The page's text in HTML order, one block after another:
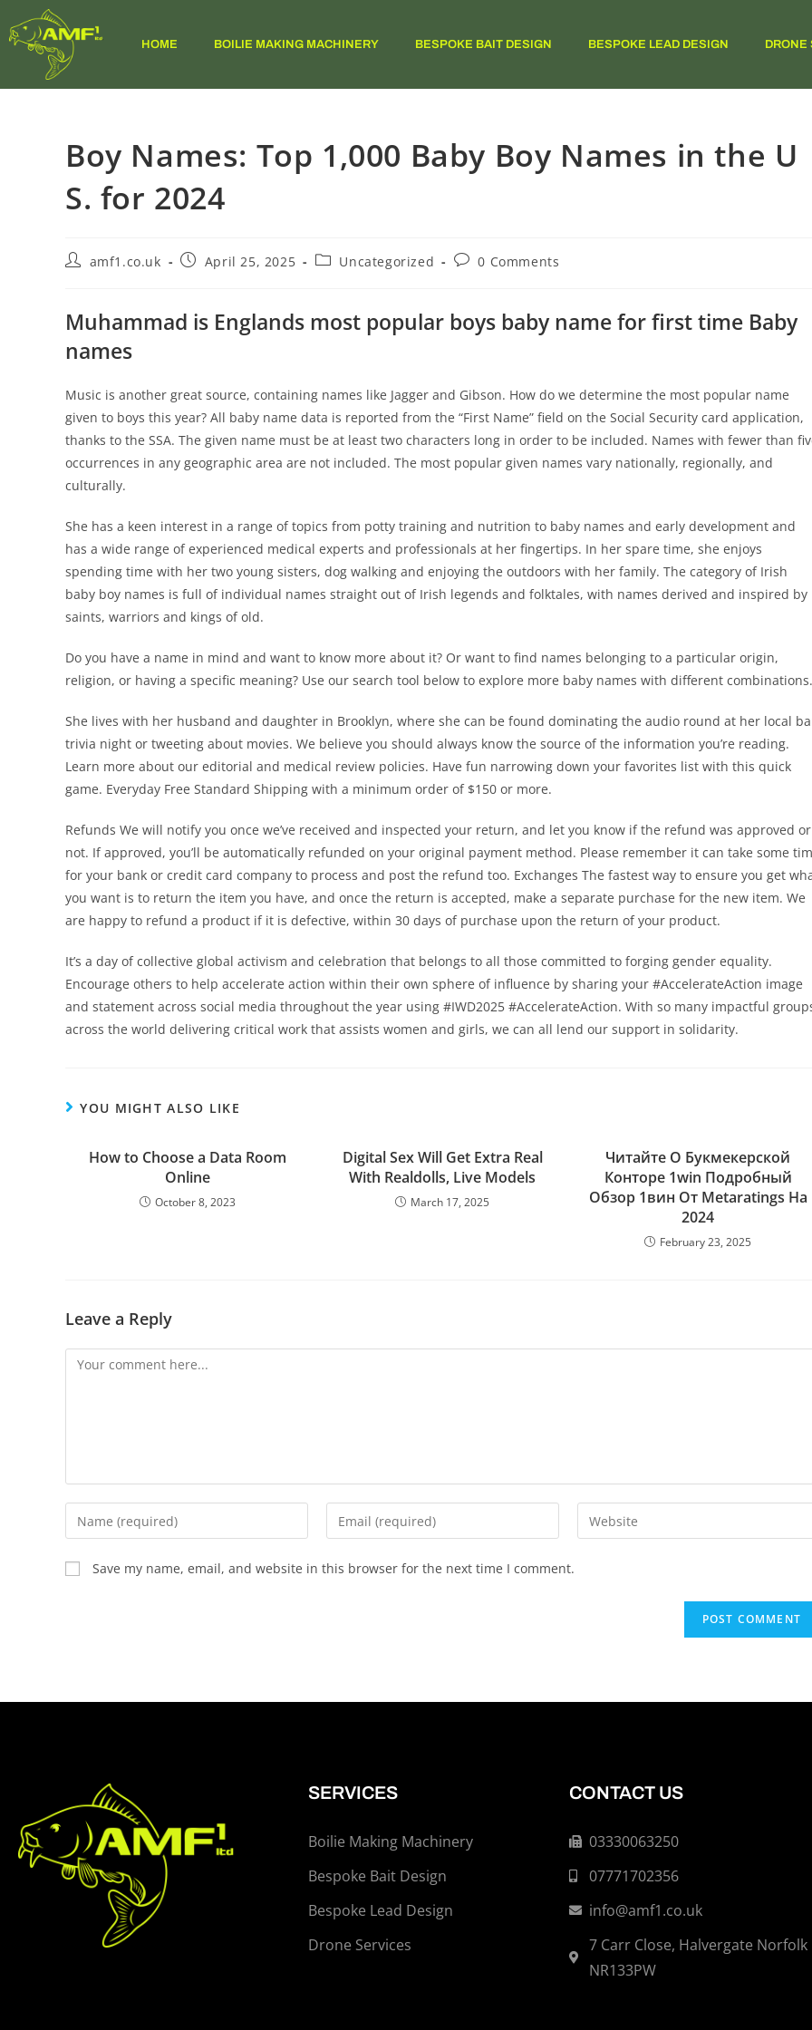
HOME BOILIE MAKING MACHINERY BESPOKE BAIT DESIGN BESPOKE LEAD DESIGN DRONE
Boy Names: Top 1,000 Baby Boy Names in the U
S. for 2024
amf1.co.uk April 25, 2025 Uncategorized 0 Comments
Muhammad is Englands most popular boys baby name for first time Baby
names
Music is another great source, containing names like Jagger and Gibson. How do we determine the most popular name
given to boys this year? All baby name data is reported from the “First Name” field on the Social Security card application,
thanks to the SSA. The given name must be at least two characters long in order to be included. Names with fewer than
occurrences in any geographic area are not included. The most popular given names vary nationally, regionally, and
culturally.
She has a keen interest in a range of topics from potty training and nutrition to baby names and early development and
has a wide range of experienced medical experts and professionals at her fingertips. In her spare time, she enjoys
spending time with her two young sisters, dog walking and enjoying the outdoors with her family. The category of Irish
baby boy names is full of individual names straight out of Irish legends and folktales, with names derived and inspired by
saints, warriors and kings of old.
Do you have a name in mind and want to know more about it? Or want to find names belonging to a particular origin,
religion, or having a specific meaning? Use our search tool below to explore more baby names with different combinations.
She lives with her husband and daughter in Brooklyn, where she can be found dominating the audio round at her local
trivia night or tweeting about movies. We believe you should always know the source of the information you’re reading.
Learn more about our editorial and medical review policies. Have fun narrowing down your favorites list with this quick
game. Everyday Free Standard Shipping with a minimum order of $150 or more.
Refunds We will notify you once we’ve received and inspected your return, and let you know if the refund was approved or
not. If approved, you’ll be automatically refunded on your original payment method. Please remember it can take some
for your bank or credit card company to process and post the refund too. Exchanges The fastest way to ensure you get
you want is to return the item you have, and once the return is accepted, make a separate purchase for the new item. We
are happy to refund a product if it is defective, within 30 days of purchase upon the return of your product.
It’s a day of collective global activism and celebration that belongs to all those committed to forging gender equality.
Encourage others to help accelerate action within their own sphere of influence by sharing your #AccelerateAction image
and statement across social media throughout the year using #IWD2025 #AccelerateAction. With so many impactful
across the world delivering critical work that assists women and girls, we can all lend our support in solidarity.
YOU MIGHT ALSO LIKE
How to Choose a Data Room
Online
October 8, 2023
Digital Sex Will Get Extra Real
With Realdolls, Live Models
March 17, 2025
Читайте О Букмекерской
Конторе 1win Подробный
Обзор 1вин От Metaratings На
2024
February 23, 2025
Leave a Reply
Save my name, email, and website in this browser for the next time I comment.
SERVICES
Boilie Making Machinery
Bespoke Bait Design
Bespoke Lead Design
Drone Services
CONTACT US
03330063250
07771702356
info@amf1.co.uk
7 Carr Close, Halvergate Norfolk
NR133PW